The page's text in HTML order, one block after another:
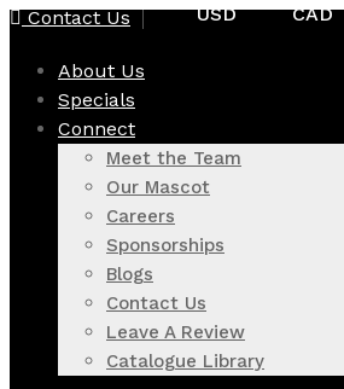
Skip
content
Contact Us USD CAD
About Us
Specials
Connect
Meet the Team
Our Mascot
Careers
Sponsorships
Blogs
Contact Us
Leave A Review
Catalogue Library